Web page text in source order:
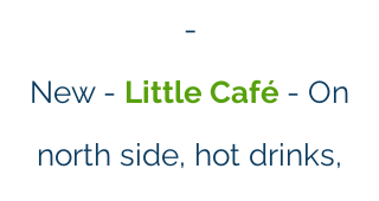
-
New - Little Café - On
north side, hot drinks,